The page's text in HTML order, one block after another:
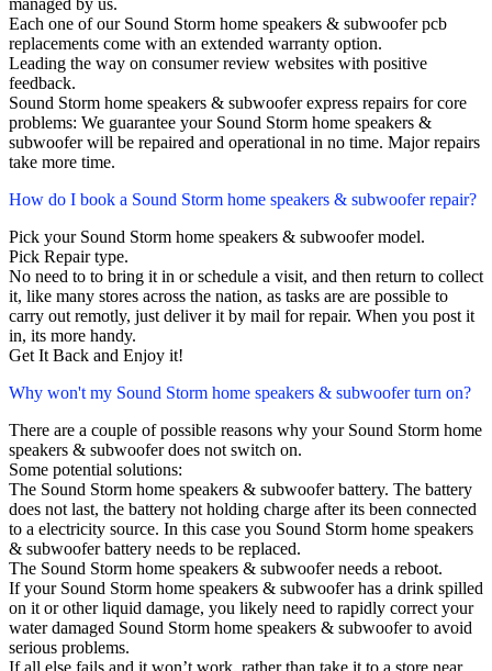
managed by us.
Each one of our Sound Storm home speakers & subwoofer pcb
replacements come with an extended warranty option.
Leading the way on consumer review websites with positive
feedback.
Sound Storm home speakers & subwoofer express repairs for core
problems: We guarantee your Sound Storm home speakers &
subwoofer will be repaired and operational in no time. Major repairs
take more time.
How do I book a Sound Storm home speakers & subwoofer repair?
Pick your Sound Storm home speakers & subwoofer model.
Pick Repair type.
No need to to bring it in or schedule a visit, and then return to collect
it, like many stores across the nation, as tasks are are possible to
carry out remotly, just deliver it by mail for repair. When you post it
in, its more handy.
Get It Back and Enjoy it!
Why won't my Sound Storm home speakers & subwoofer turn on?
There are a couple of possible reasons why your Sound Storm home
speakers & subwoofer does not switch on.
Some potential solutions:
The Sound Storm home speakers & subwoofer battery. The battery
does not last, the battery not holding charge after its been connected
to a electricity source. In this case you Sound Storm home speakers
& subwoofer battery needs to be replaced.
The Sound Storm home speakers & subwoofer needs a reboot.
If your Sound Storm home speakers & subwoofer has a drink spilled
on it or other liquid damage, you likely need to rapidly correct your
water damaged Sound Storm home speakers & subwoofer to avoid
serious problems.
If all else fails and it won’t work, rather than take it to a store near